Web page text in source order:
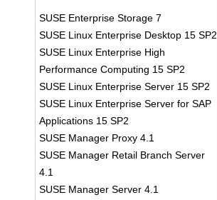
SUSE Enterprise Storage 7
SUSE Linux Enterprise Desktop 15 SP2
SUSE Linux Enterprise High
Performance Computing 15 SP2
SUSE Linux Enterprise Server 15 SP2
SUSE Linux Enterprise Server for SAP
Applications 15 SP2
SUSE Manager Proxy 4.1
SUSE Manager Retail Branch Server
4.1
SUSE Manager Server 4.1